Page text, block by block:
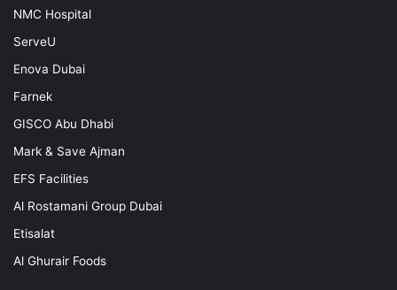
NMC Hospital
ServeU
Enova Dubai
Farnek
GISCO Abu Dhabi
Mark & Save Ajman
EFS Facilities
Al Rostamani Group Dubai
Etisalat
Al Ghurair Foods